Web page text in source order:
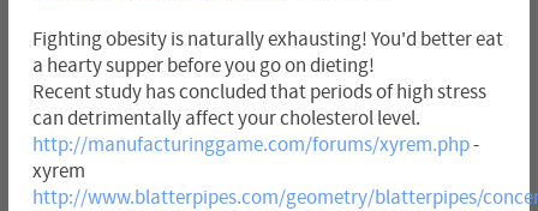
Fighting obesity is naturally exhausting! You'd better eat
a hearty supper before you go on dieting!
Recent study has concluded that periods of high stress
can detrimentally affect your cholesterol level.
http://manufacturinggame.com/forums/xyrem.php-
xyrem
http://www.blatterpipes.com/geometry/blatterpipes/